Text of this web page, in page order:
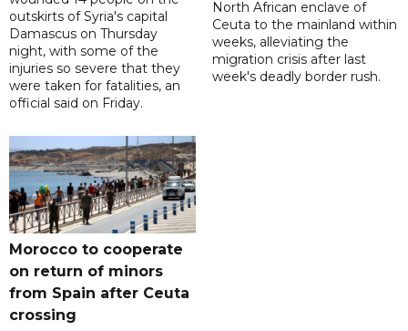
outskirts of Syria's capital
Damascus on Thursday
night, with some of the
injuries so severe that they
were taken for fatalities, an
official said on Friday.
North African enclave of
Ceuta to the mainland within
weeks, alleviating the
migration crisis after last
week's deadly border rush.
Morocco to cooperate
on return of minors
from Spain after Ceuta
crossing